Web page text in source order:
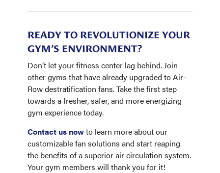
READY TO REVOLUTIONIZE YOUR
GYM’S ENVIRONMENT?
Don’t let your fitness center lag behind. Join
other gyms that have already upgraded to Air-
Row destratification fans. Take the first step
towards a fresher, safer, and more energizing
gym experience today.
Contact us nowto learn more about our
customizable fan solutions and start reaping
the benefits of a superior air circulation system.
Your gym members will thank you for it!